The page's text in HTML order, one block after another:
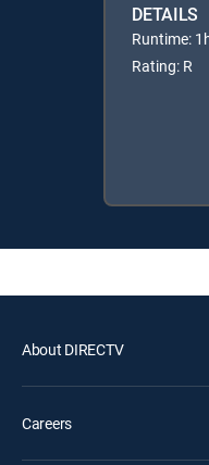
DETAILS
Runtime:
Rating: R
About DIRECTV
Careers